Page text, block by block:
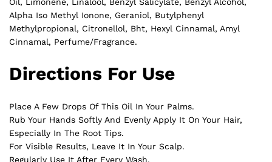
Alpha Iso Methyl Ionone, Geraniol, Butylphenyl
Methylpropional, Citronellol, Bht, Hexyl Cinnamal, Amyl
Cinnamal, Perfume/Fragrance.
Directions For Use
Place A Few Drops Of This Oil In Your Palms.
Rub Your Hands Softly And Evenly Apply It On Your Hair,
Especially In The Root Tips.
For Visible Results, Leave It In Your Scalp.
Regularly Use It After Every Wash.